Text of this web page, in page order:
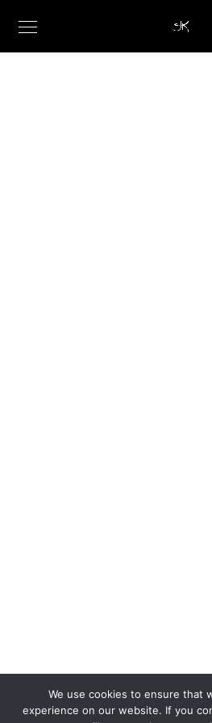
We use cookies to ensure that
experience on our website. If you